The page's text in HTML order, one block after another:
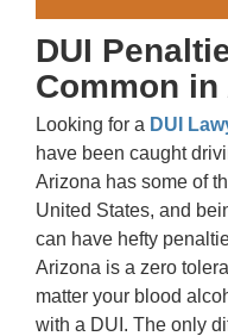
DUI
Common
Looking for a DUI
have been caught
Arizona has some of
United States, and
can have hefty
Arizona is a zero
matter your blood
with a DUI. The only